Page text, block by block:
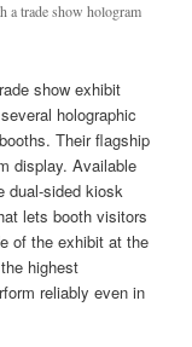
a trade show hologram
show exhibit
holographic
Their flagship
display. Available
dual-sided kiosk
lets booth visitors
of the exhibit at the
highest
reliably even in